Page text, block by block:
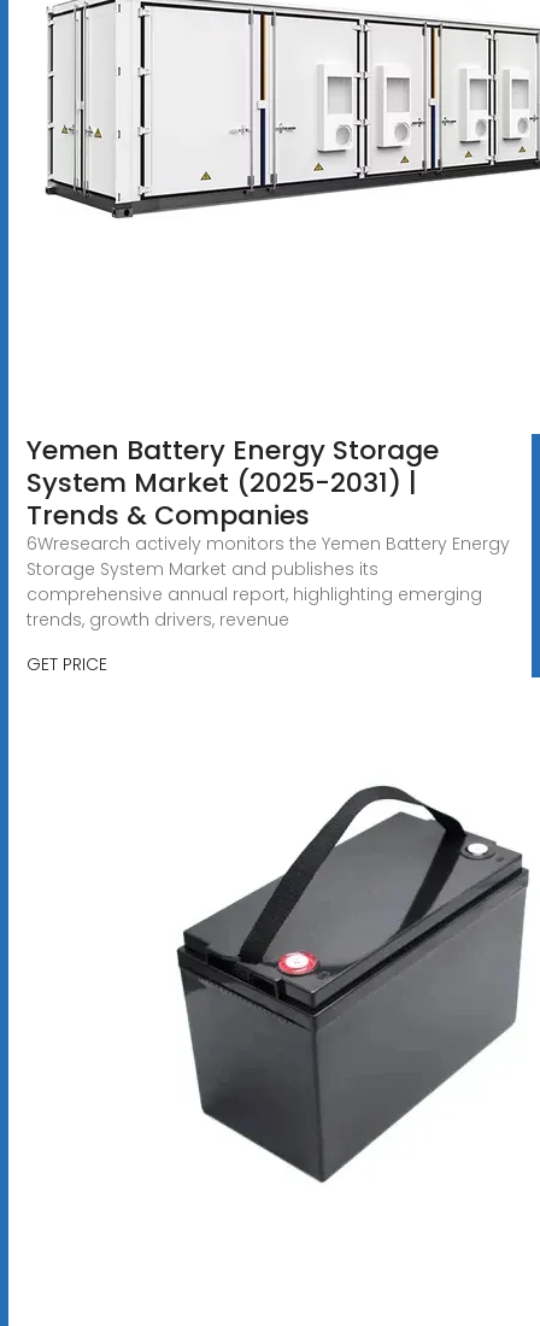
Yemen Battery Energy Storage
System Market (2025-2031) |
Trends & Companies
6Wresearch actively monitors the Yemen Battery Energy
Storage System Market and publishes its
comprehensive annual report, highlighting emerging
trends, growth drivers, revenue
GET PRICE